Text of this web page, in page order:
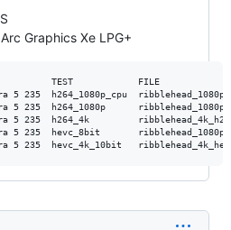
Graphics Xe LPG+
TEST            FILE
5 235  h264_1080p_cpu
5 235  h264_1080p
5 235  h264_4k
5 235  hevc_8bit